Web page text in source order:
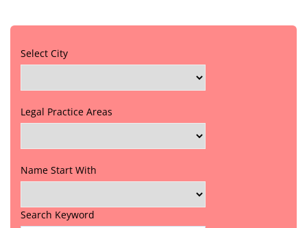
Select City
Legal Practice Areas
Name Start With
Search Keyword